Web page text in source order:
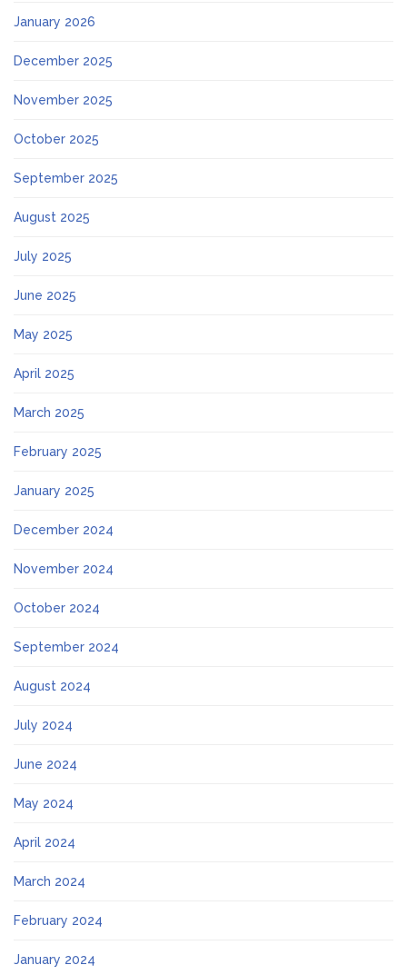
January 2026
December 2025
November 2025
October 2025
September 2025
August 2025
July 2025
June 2025
May 2025
April 2025
March 2025
February 2025
January 2025
December 2024
November 2024
October 2024
September 2024
August 2024
July 2024
June 2024
May 2024
April 2024
March 2024
February 2024
January 2024